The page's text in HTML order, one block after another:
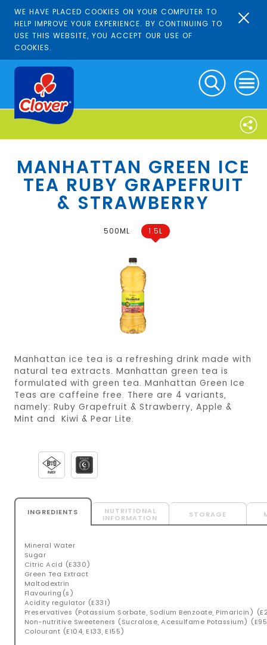
WE HAVE PLACED COOKIES ON YOUR COMPUTER TO
HELP IMPROVE YOUR EXPERIENCE. BY CONTINUING TO
USE THIS WEBSITE, YOU ACCEPT OUR USE OF
COOKIES.
MANHATTAN GREEN ICE
TEA RUBY GRAPEFRUIT
& STRAWBERRY
500ML 1.5L
Manhattan ice tea is a refreshing drink made with
natural tea extracts. Manhattan green tea is
formulated with green tea. Manhattan Green Ice
Teas are caffeine free. There are 4 variants,
namely: Ruby Grapefruit & Strawberry, Apple &
Mint and Kiwi & Pear Lite.
INGREDIENTS NUTRITIONAL
INFORMATION STORAGE
Mineral Water
Sugar
Citric Acid (E330)
Green Tea Extract
Maltodextrin
Flavouring(s)
Acidity regulator (E331)
Preservatives (Potassium Sorbate, Sodium Benzoate, Pimaricin)
Non-nutritive Sweeteners (Sucralose, Acesulfame Potassium)
Colourant (E104, E133, E155)